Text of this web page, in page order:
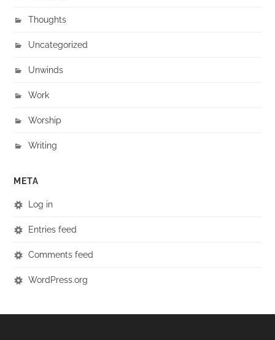
Thoughts
Uncategorized
Unwinds
Work
Worship
Writing
META
Log in
Entries feed
Comments feed
WordPress.org